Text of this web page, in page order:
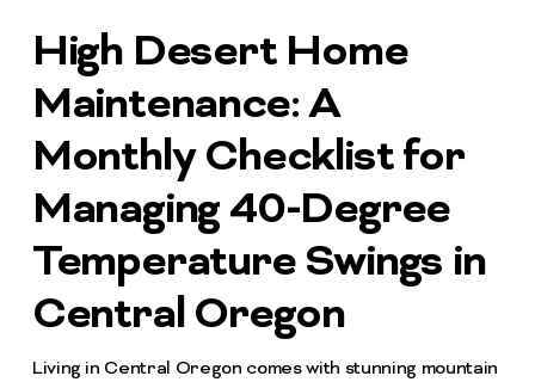
High Desert Home
Maintenance: A
Monthly Checklist for
Managing 40-Degree
Temperature Swings in
Central Oregon
Living in Central Oregon comes with stunning mountain